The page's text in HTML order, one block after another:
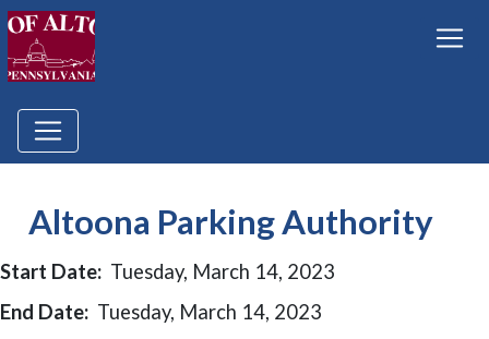
Altoona Parking Authority
Start Date: Tuesday, March 14, 2023
End Date: Tuesday, March 14, 2023